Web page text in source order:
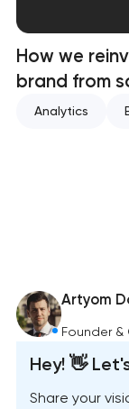
How we
brand from
Analytics
Artyom
Founder &
Hey! 👋
Share your